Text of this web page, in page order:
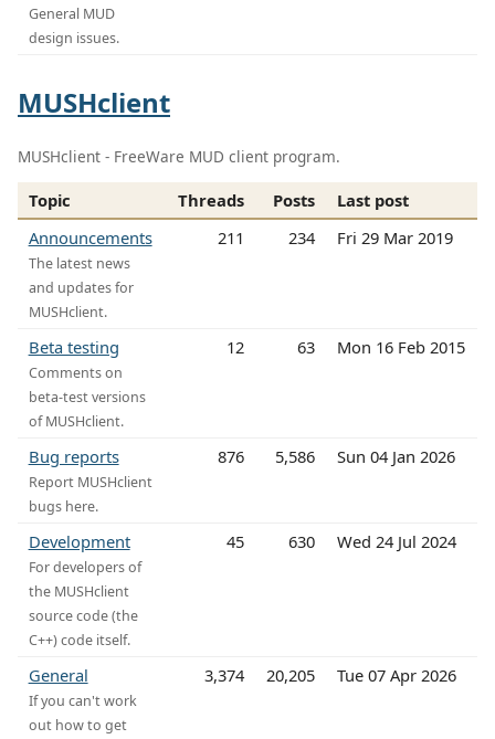
General MUD
design issues.
MUSHclient
MUSHclient - FreeWare MUD client program.
Topic Threads Posts
Last post
Announcements
The latest news
and updates for
MUSHclient.
211 234 Fri 29 Mar 2019
Beta testing
Comments on
beta-test versions
of MUSHclient.
12 63 Mon 16 Feb 2015
Bug reports
Report MUSHclient
bugs here.
876 5,586 Sun 04 Jan 2026
Development
For developers of
the MUSHclient
source code (the
C++) code itself.
45 630 Wed 24 Jul 2024
General
If you can't work
out how to get
3,374 20,205 Tue 07 Apr 2026